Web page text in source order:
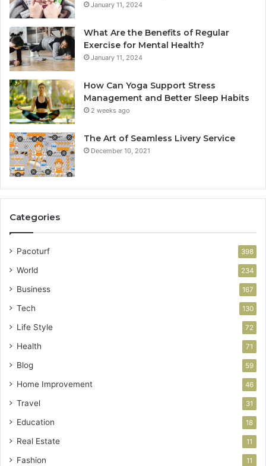
January 11, 2024
What Are the Benefits of Regular
Exercise for Mental Health?
January 11, 2024
How Can Yoga Support Stress
Management and Better Sleep Habits
2 weeks ago
The Art of Seamless Livery Service
December 10, 2021
Categories
Pacoturf 398
World 234
Business 167
Tech 130
Life Style 72
Health 71
Blog 59
Home Improvement 46
Travel 31
Education 18
Real Estate 11
Fashion 11